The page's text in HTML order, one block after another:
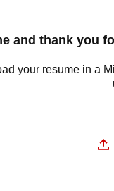
and thank you
your resume in a